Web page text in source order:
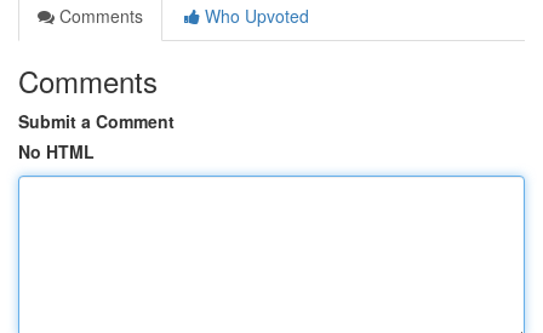
Comments
Who Upvoted
Comments
Submit a Comment
No HTML